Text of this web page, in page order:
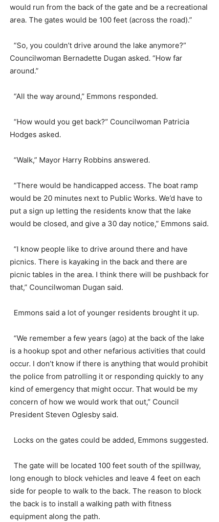
would run from the back of the gate and be a recreational
area. The gates would be 100 feet (across the road).”
“So, you couldn’t drive around the lake anymore?”
Councilwoman Bernadette Dugan asked. “How far
around.”
“All the way around,” Emmons responded.
“How would you get back?” Councilwoman Patricia
Hodges asked.
“Walk,” Mayor Harry Robbins answered.
“There would be handicapped access. The boat ramp
would be 20 minutes next to Public Works. We’d have to
put a sign up letting the residents know that the lake
would be closed, and give a 30 day notice,” Emmons said.
“I know people like to drive around there and have
picnics. There is kayaking in the back and there are
picnic tables in the area. I think there will be pushback for
that,” Councilwoman Dugan said.
Emmons said a lot of younger residents brought it up.
“We remember a few years (ago) at the back of the lake
is a hookup spot and other nefarious activities that could
occur. I don’t know if there is anything that would prohibit
the police from patrolling it or responding quickly to any
kind of emergency that might occur. That would be my
concern of how we would work that out,” Council
President Steven Oglesby said.
Locks on the gates could be added, Emmons suggested.
The gate will be located 100 feet south of the spillway,
long enough to block vehicles and leave 4 feet on each
side for people to walk to the back. The reason to block
the back is to install a walking path with fitness
equipment along the path.